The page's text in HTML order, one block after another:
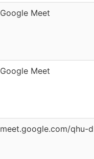
Google Meet
Google Meet
meet.google.com/qhu-